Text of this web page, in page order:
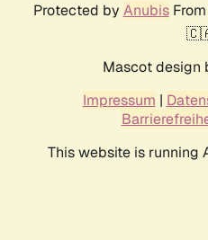
Protected by AnubisFrom
Mascot design
Impressum |
This website is running